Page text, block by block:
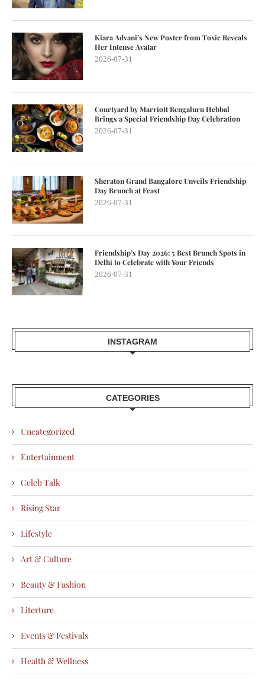
Kiara Advani’s New Poster from Toxic Reveals
Her Intense Avatar
2026-07-31
Courtyard by Marriott Bengaluru Hebbal
Brings a Special Friendship Day Celebration
2026-07-31
Sheraton Grand Bangalore Unveils Friendship
Day Brunch at Feast
2026-07-31
Friendship’s Day 2026: 5 Best Brunch Spots in
Delhi to Celebrate with Your Friends
2026-07-31
INSTAGRAM
CATEGORIES
Uncategorized
Entertainment
Celeb Talk
Rising Star
Lifestyle
Art & Culture
Beauty & Fashion
Literture
Events & Festivals
Health & Wellness